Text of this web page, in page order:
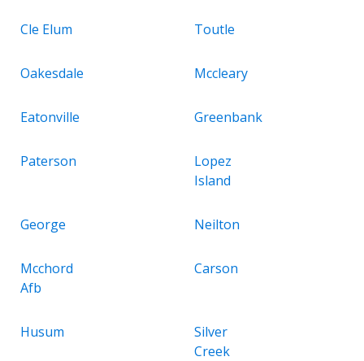
Cle Elum Toutle
Oakesdale Mccleary
Eatonville Greenbank
Paterson
Lopez
Island
George Neilton
Mcchord
Afb
Carson
Husum
Silver
Creek